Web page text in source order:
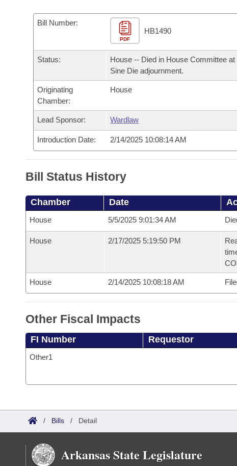
Bills in House Committees
Bills in Senate Committees
Bills in Joint Committees
Meetings Of The Whole/Business Meetings
Recent Activities
Personalized Bill Tracking
Bills Returned from Committee
Bill Conflicts Report
Bills on Committee Agendas
House Budget
Senate Budget
Arkansas Code and Constitution of 1874
Uncodified Historic Legislation
Governor's Veto List
Budget
Bill Number:
PDF
HB1490
Status:
House -- Died in House Committee at
Sine Die adjournment.
Originating
Chamber:
House
Lead Sponsor: Wardlaw
Introduction Date: 2/14/2025 10:08:14 AM
Bill Status History
Chamber Date
House 5/5/2025 9:01:34 AM
House 2/17/2025 5:19:50 PM
House 2/14/2025 10:08:18 AM
Other Fiscal Impacts
FI Number Requestor
Other1
/ Bills / Detail
Arkansas State Legislature